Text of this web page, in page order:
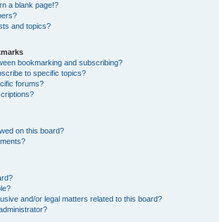
a blank page!?
and topics?
bookmarking and subscribing?
to specific topics?
forums?
on this board?
and/or legal matters related to this board?